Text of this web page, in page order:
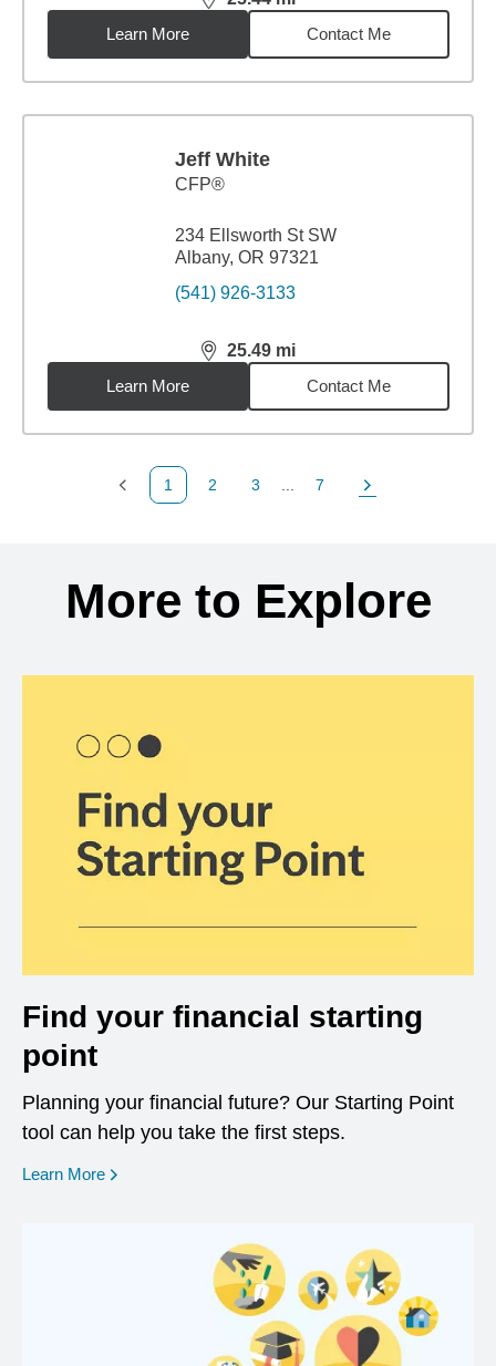
distance,25.44miles
Learn More
Contact Me
Jeff White
CFP®
234 Ellsworth St SW
Albany, OR 97321
(541) 926-3133
25.49 mi
distance,25.49miles
Learn More
Contact Me
Previous Page
1
Page
2
Page
3
Page
7
Next Page
More to Explore
Find your financial starting
point
Planning your financial future? Our Starting Point
tool can help you take the first steps.
Learn More opens in a new window